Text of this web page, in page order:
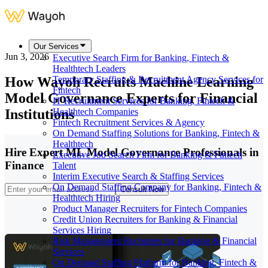
Our Services
Executive Search Firm for Banking, Fintech &
Healthtech Leaders
Temporary Staffing & Recruitment Agency Services for
Fintech
IT Recruitment Services for Banking, Fintech &
Healthtech Companies
Fintech Recruitment Services & Agency
On Demand Staffing Solutions for Banking, Fintech &
Healthtech
Executive Job Search Firm for Banking & Fintech
Talent
Interim Executive Search & Staffing Services
On Demand Staffing Company for Banking, Fintech &
Healthtech Hiring
Product Manager Recruiters for Fintech Companies
Credit Union Recruiters for Banking & Financial
Services Hiring
Risk Management Recruiters for Banking & Financial
Services
On Demand Staffing Platform for Banking, Fintech &
Jun 3, 2026
How Wayoh Recruits Machine Learning
Model Governance Experts for Financial
Institutions
Hire Expert ML Model Governance Professionals in
Finance
Consult Now